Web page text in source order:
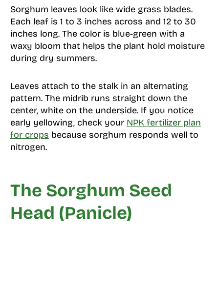
Sorghum leaves look like wide grass blades.
Each leaf is 1 to 3 inches across and 12 to 30
inches long. The color is blue-green with a
waxy bloom that helps the plant hold moisture
during dry summers.
Leaves attach to the stalk in an alternating
pattern. The midrib runs straight down the
center, white on the underside. If you notice
early yellowing, check your NPK fertilizer plan
for crops because sorghum responds well to
nitrogen.
The Sorghum Seed
Head (Panicle)